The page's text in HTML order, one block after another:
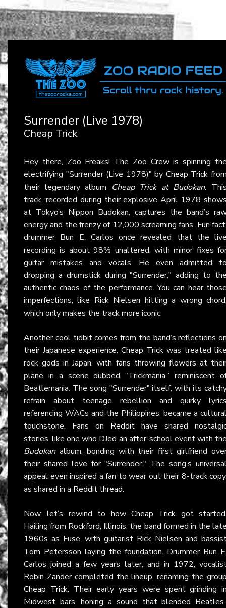
Surrender (Live 1978)
Cheap Trick
Hey there, Zoo Freaks! The Zoo Crew is spinning
electrifying "Surrender (Live 1978)" by Cheap Trick
their legendary album Cheap Trick at Budokan.
track, recorded during their explosive April 1978
at Tokyo’s Nippon Budokan, captures the band’s
energy and the frenzy of 12,000 screaming fans. Fun
drummer Bun E. Carlos once revealed that the
recording is about 98% unaltered, with minor fixes
guitar mistakes and vocals. He even admitted
dropping a drumstick during "Surrender," adding to
authentic chaos of the performance. You can hear
imperfections, like Rick Nielsen hitting a wrong
which only makes the track more iconic.
Another cool tidbit comes from the band’s reflections
their Japanese experience. Cheap Trick was treated
rock gods in Japan, with fans throwing flowers at
plane in a scene dubbed “Trickmania,” reminiscent
Beatlemania. The song "Surrender" itself, with its
refrain about teenage rebellion and quirky
referencing WACs and the Philippines, became a
touchstone. Fans on Reddit have shared
stories, like one who DJed an after-school event with
Budokanalbum, bonding with their first girlfriend
their shared love for "Surrender." The song’s
appeal even inspired a fan to wear out their 8-track
as shared in a Reddit thread.
Now, let’s rewind to how Cheap Trick got
Hailing from Rockford, Illinois, the band formed in the
1960s as Fuse, with guitarist Rick Nielsen and
Tom Petersson laying the foundation. Drummer Bun
Carlos joined a few years later, and in 1972,
Robin Zander completed the lineup, renaming the
Cheap Trick. Their early years were spent grinding
Midwest bars, honing a sound that blended